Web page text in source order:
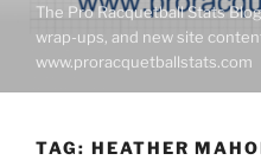
The Pro Racquetball Stats
wrap-ups, and new site
www.proracquetballstats.com
TAG: HEATHER